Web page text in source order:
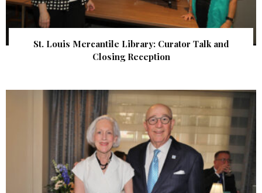
St. Louis Mercantile Library: Curator Talk and
Closing Reception